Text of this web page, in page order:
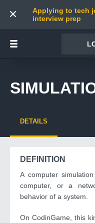
Applying to tech
interview prep
DETAILS
DEFINITION
A computer
computer, or a
behavior of a system.
On CodinGame, this